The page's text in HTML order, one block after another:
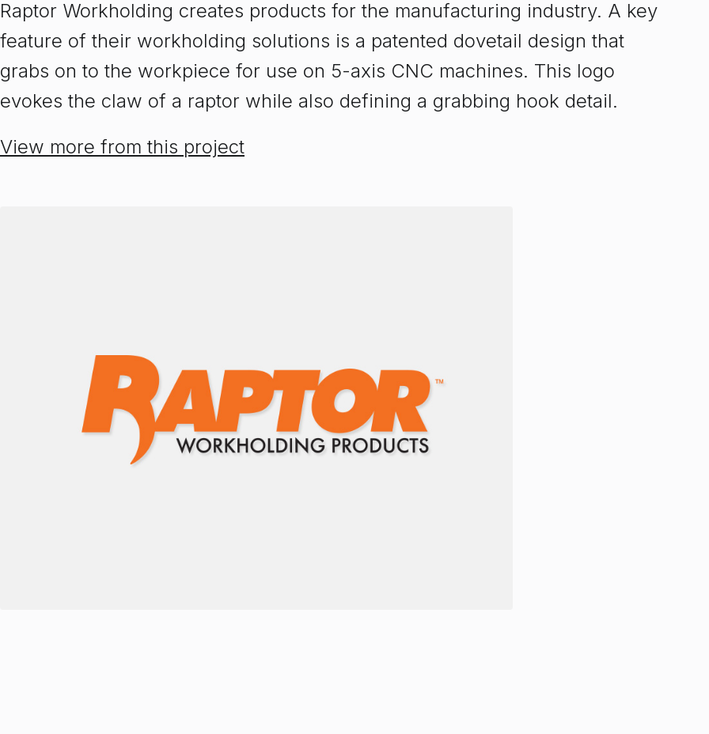
Raptor Workholding creates products for the manufacturing industry. A key
feature of their workholding solutions is a patented dovetail design that
grabs on to the workpiece for use on 5-axis CNC machines. This logo
evokes the claw of a raptor while also defining a grabbing hook detail.
View more from this project